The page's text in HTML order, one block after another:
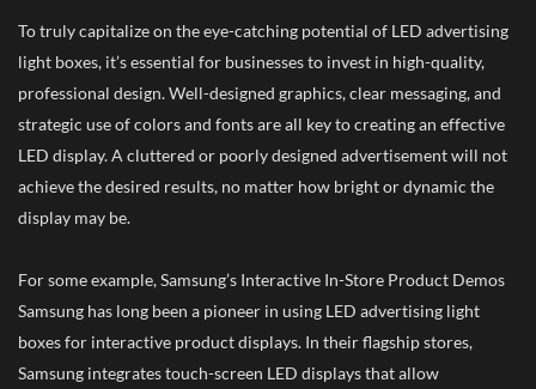
To truly capitalize on the eye-catching potential of LED advertising
light boxes, it’s essential for businesses to invest in high-quality,
professional design. Well-designed graphics, clear messaging, and
strategic use of colors and fonts are all key to creating an effective
LED display. A cluttered or poorly designed advertisement will not
achieve the desired results, no matter how bright or dynamic the
display may be.
For some example, Samsung’s Interactive In-Store Product Demos
Samsung has long been a pioneer in using LED advertising light
boxes for interactive product displays. In their flagship stores,
Samsung integrates touch-screen LED displays that allow